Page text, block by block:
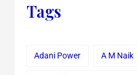
Tags
Adani Power A M Naik